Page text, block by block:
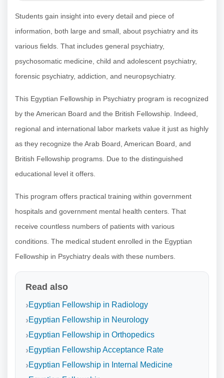
Students gain insight into every detail and piece of
information, both large and small, about psychiatry and its
various fields. That includes general psychiatry,
psychosomatic medicine, child and adolescent psychiatry,
forensic psychiatry, addiction, and neuropsychiatry.
This Egyptian Fellowship in Psychiatry program is recognized
by the American Board and the British Fellowship. Indeed,
regional and international labor markets value it just as highly
as they recognize the Arab Board, American Board, and
British Fellowship programs. Due to the distinguished
educational level it offers.
This program offers practical training within government
hospitals and government mental health centers. That
receive countless numbers of patients with various
conditions. The medical student enrolled in the Egyptian
Fellowship in Psychiatry deals with these numbers.
Read also
Egyptian Fellowship in Radiology
Egyptian Fellowship in Neurology
Egyptian Fellowship in Orthopedics
Egyptian Fellowship Acceptance Rate
Egyptian Fellowship in Internal Medicine